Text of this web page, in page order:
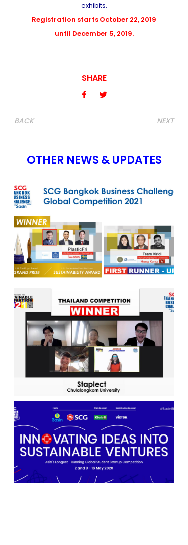
exhibits.
Registration starts October 22, 2019
until December 5, 2019.
SHARE
BACK NEXT
OTHER NEWS & UPDATES